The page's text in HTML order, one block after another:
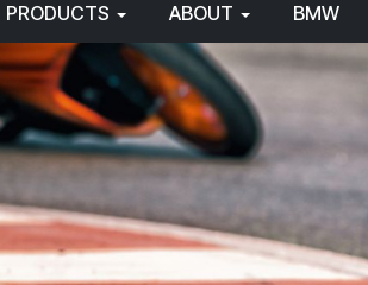
PRODUCTS ABOUT BMW